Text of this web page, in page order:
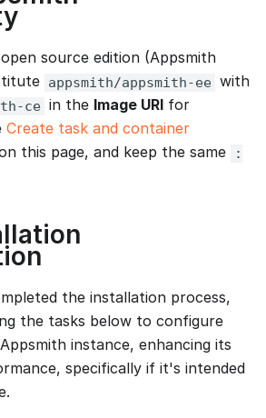
source edition (Appsmith
appsmith/appsmith-ee with
ce in the Image URI for
Create task and container
this page, and keep the same
:
the installation process,
the tasks below to configure
instance, enhancing its
specifically if it's intended